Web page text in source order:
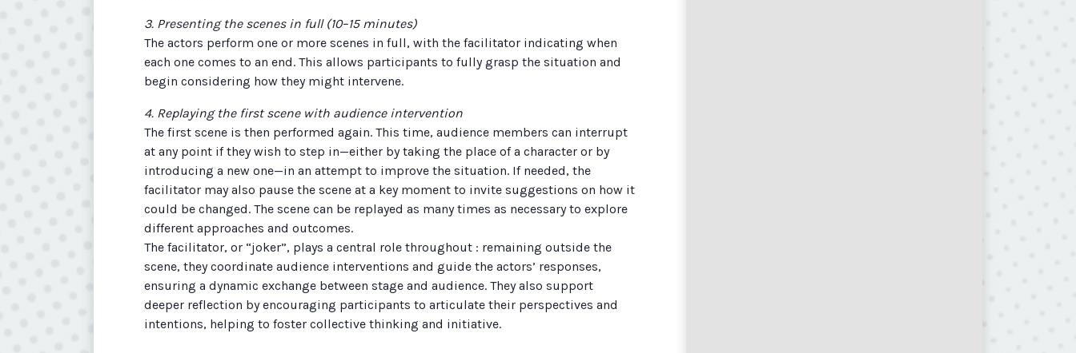
3. Presenting the scenes in full (10–15 minutes)
The actors perform one or more scenes in full, with the facilitator indicating when
each one comes to an end. This allows participants to fully grasp the situation and
begin considering how they might intervene.
4. Replaying the first scene with audience intervention
The first scene is then performed again. This time, audience members can interrupt
at any point if they wish to step in—either by taking the place of a character or by
introducing a new one—in an attempt to improve the situation. If needed, the
facilitator may also pause the scene at a key moment to invite suggestions on how it
could be changed. The scene can be replayed as many times as necessary to explore
different approaches and outcomes.
The facilitator, or “joker”, plays a central role throughout : remaining outside the
scene, they coordinate audience interventions and guide the actors’ responses,
ensuring a dynamic exchange between stage and audience. They also support
deeper reflection by encouraging participants to articulate their perspectives and
intentions, helping to foster collective thinking and initiative.